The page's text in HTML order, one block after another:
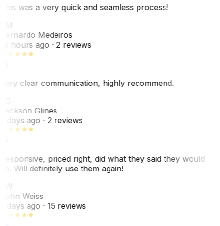
was a very quick and seamless process!
Medeiros
hours ago· 2 reviews
clear communication, highly recommend.
Glines
days ago· 2 reviews
priced right, did what they said they would
Will definitely use them again!
Weiss
days ago· 15 reviews